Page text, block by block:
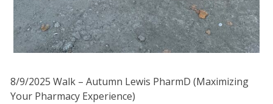
8/9/2025 Walk – Autumn Lewis PharmD (Maximizing
Your Pharmacy Experience)